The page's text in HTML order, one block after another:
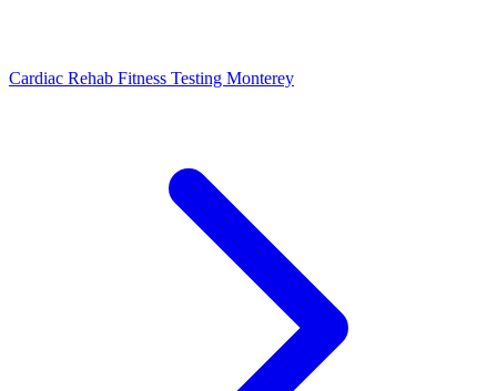
Cardiac Rehab Fitness Testing Monterey